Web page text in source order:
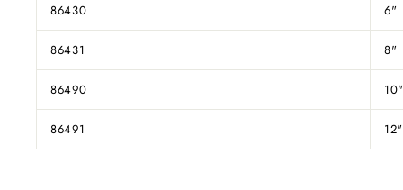
86430 6"
86431 8"
86490 10"
86491 12"